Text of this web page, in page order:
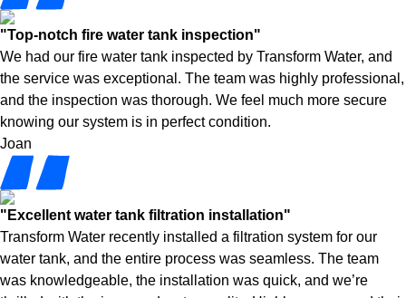
"Top-notch fire water tank inspection"
We had our fire water tank inspected by Transform Water, and
the service was exceptional. The team was highly professional,
and the inspection was thorough. We feel much more secure
knowing our system is in perfect condition.
Joan
"Excellent water tank filtration installation"
Transform Water recently installed a filtration system for our
water tank, and the entire process was seamless. The team
was knowledgeable, the installation was quick, and we’re